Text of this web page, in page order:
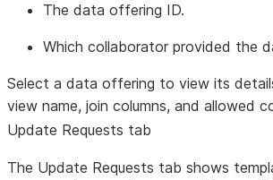
The data offering ID.
Which collaborator provided the
Select a data offering to view its
view name, join columns, and allowed
Update Requests tab
The Update Requests tab shows